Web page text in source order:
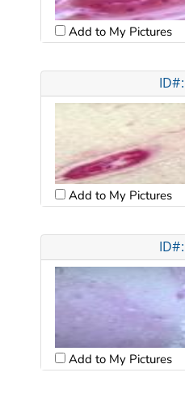
Add to My Pictures
Add to My Pictures
Add to My Pictures